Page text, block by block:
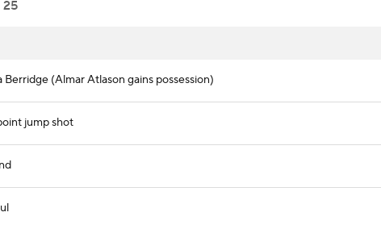
25
Berridge (Almar Atlason gains possession)
jump shot